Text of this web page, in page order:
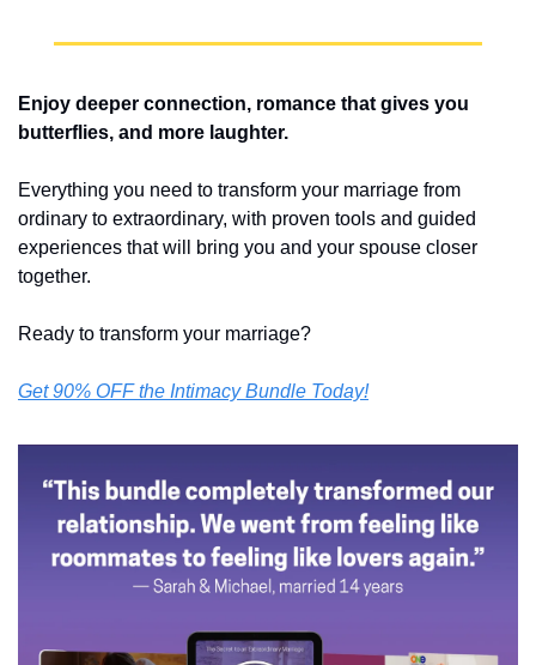
Enjoy deeper connection, romance that gives you
butterflies, and more laughter.
Everything you need to transform your marriage from
ordinary to extraordinary, with proven tools and guided
experiences that will bring you and your spouse closer
together.
Ready to transform your marriage?
Get 90% OFF the Intimacy Bundle Today!